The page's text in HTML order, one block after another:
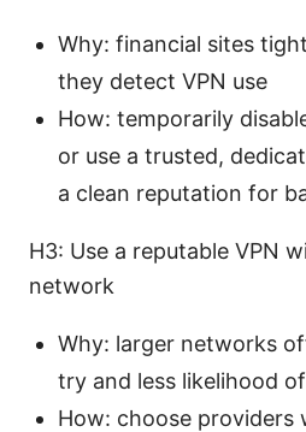
Why: financial sites
they detect VPN use
How: temporarily
or use a trusted,
a clean reputation for
H3: Use a reputable VPN
network
Why: larger networks
try and less likelihood
How: choose providers